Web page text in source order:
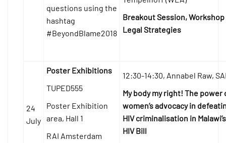
questions using the
hashtag
#BeyondBlame2018
Breakout Session, Workshop
Legal Strategies
24
July
Poster Exhibitions
TUPED555
Poster Exhibition
area, Hall 1
RAI Amsterdam
12:30-14:30, Annabel Raw,
My body my right! The power
women’s advocacy in
HIV criminalisation in Malawi’s
HIV Bill